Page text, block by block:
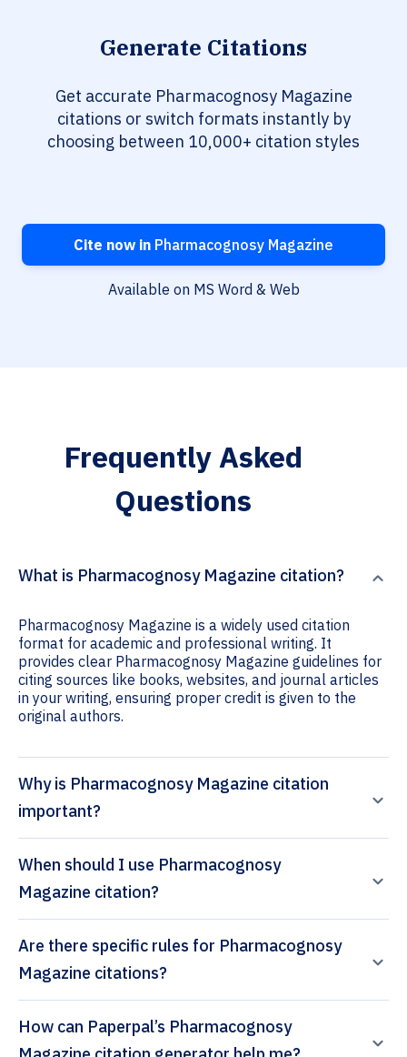
Generate Citations
Get accurate Pharmacognosy Magazine
citations or switch formats instantly by
choosing between 10,000+ citation styles
Cite now in Pharmacognosy Magazine
Available on MS Word & Web
Frequently Asked
Questions
What is Pharmacognosy Magazine citation?
Pharmacognosy Magazine is a widely used citation
format for academic and professional writing. It
provides clear Pharmacognosy Magazine guidelines for
citing sources like books, websites, and journal articles
in your writing, ensuring proper credit is given to the
original authors.
Why is Pharmacognosy Magazine citation
important?
When should I use Pharmacognosy
Magazine citation?
Are there specific rules for Pharmacognosy
Magazine citations?
How can Paperpal’s Pharmacognosy